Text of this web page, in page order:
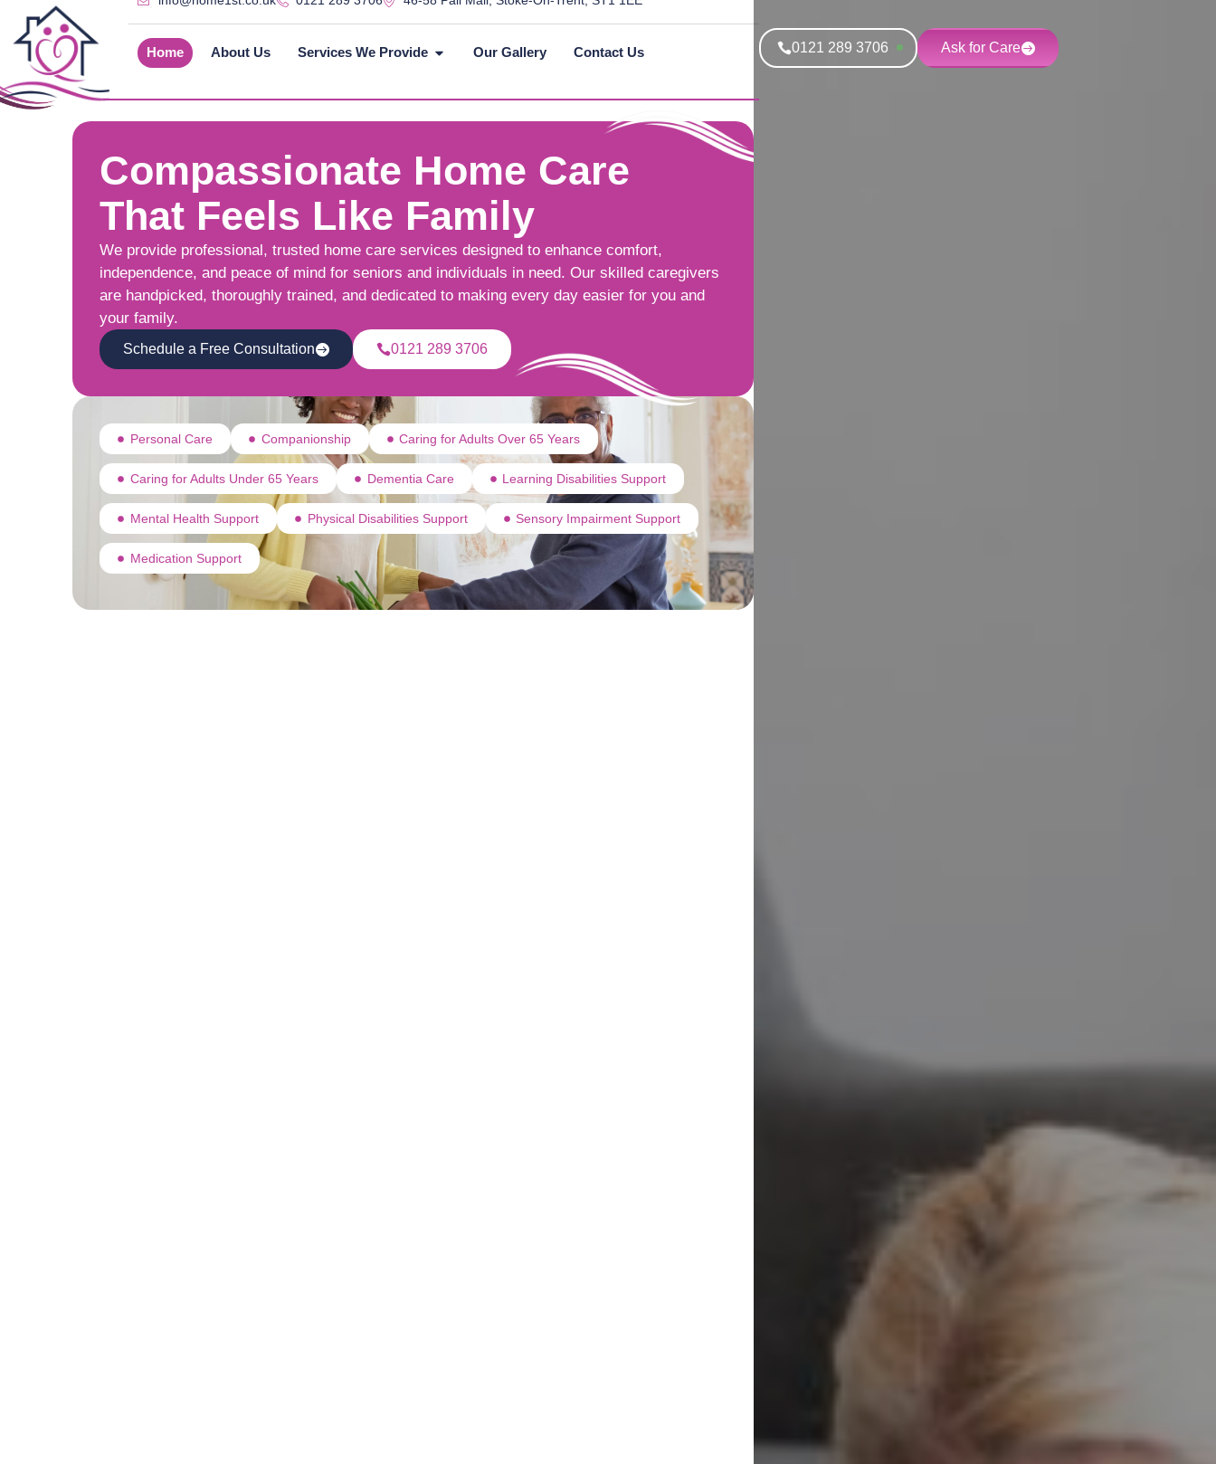
Home About Us Services We Provide Our Gallery Contact Us 0121 289 3706 Ask for Care
Compassionate Home Care
That Feels Like Family
We provide professional, trusted home care services designed to enhance comfort,
independence, and peace of mind for seniors and individuals in need. Our skilled caregivers
are handpicked, thoroughly trained, and dedicated to making every day easier for you and
your family.
Schedule a Free Consultation 0121 289 3706
Personal Care Companionship Caring for Adults Over 65 Years
Caring for Adults Under 65 Years Dementia Care Learning Disabilities Support
Mental Health Support Physical Disabilities Support Sensory Impairment Support
Medication Support